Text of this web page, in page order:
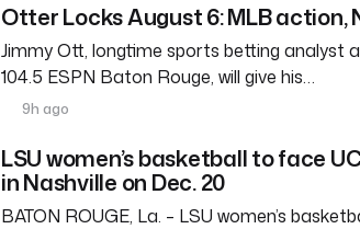
Otter Locks August 6: MLB action,
Jimmy Ott, longtime sports betting analyst
104.5 ESPN Baton Rouge, will give his…
9h ago
LSU women’s basketball to face
in Nashville on Dec. 20
BATON ROUGE, La. – LSU women’s